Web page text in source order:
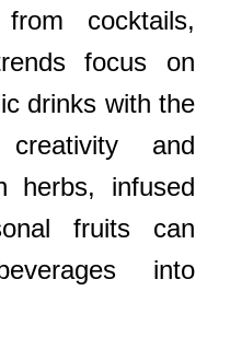
cocktails,
focus on
drinks with the
and
herbs, infused
fruits can
into